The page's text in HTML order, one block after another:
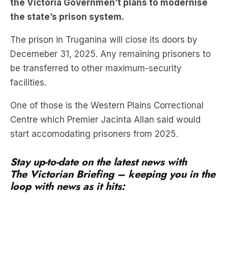
The prison in Truganina will close its doors by
Decemeber 31, 2025. Any remaining prisoners to
be transferred to other maximum-security
facilities.
One of those is the Western Plains Correctional
start accomodating prisoners from 2025.
Stay up-to-date on the latest news with
The Victorian Briefing – keeping you in the
loop with news as it hits: